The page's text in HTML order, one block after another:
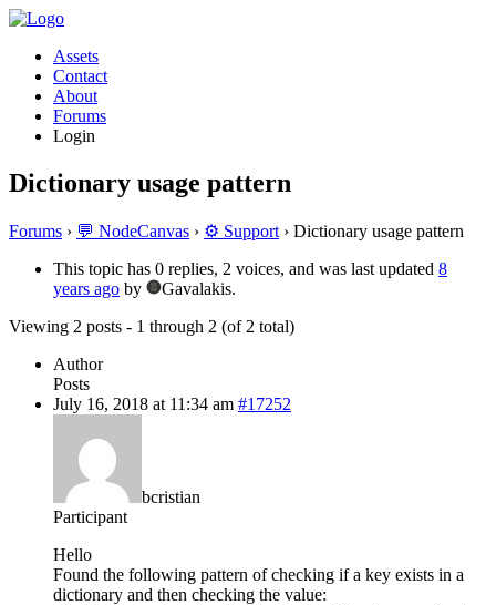
Assets
Contact
About
Forums
Login
Dictionary usage pattern
Forums › 💬 NodeCanvas › ⚙️ Support › Dictionary usage pattern
This topic has 0 replies, 2 voices, and was last updated 8
years ago by
Gavalakis.
Viewing 2 posts - 1 through 2 (of 2 total)
Author
Posts
July 16, 2018 at 11:34 am #17252
bcristian
Participant
Hello
Found the following pattern of checking if a key exists in a
dictionary and then checking the value: